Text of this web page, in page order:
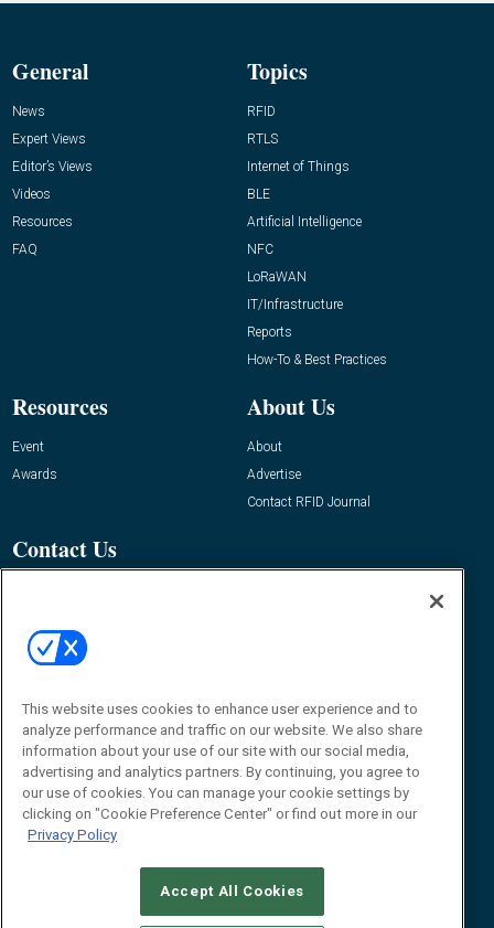
General
News
Expert Views
Editor’s Views
Videos
Resources
FAQ
Topics
RFID
RTLS
Internet of Things
BLE
Artificial Intelligence
NFC
LoRaWAN
IT/Infrastructure
Reports
How-To & Best Practices
Resources
Event
Awards
About Us
About
Advertise
Contact RFID Journal
Contact Us
© 2026Emerald X, LLC.All Rights Reserved
STANDARDS OF CONDUCT
YOUR PRIVACY CHOICES
TERMS OF USE
PRIVACY POLICY
This website uses cookies to enhance user experience and to
analyze performance and traffic on our website. We also share
information about your use of our site with our social media,
advertising and analytics partners. By continuing, you agree to
our use of cookies. You can manage your cookie settings by
clicking on "Cookie Preference Center" or find out more in our
Privacy Policy
Accept All Cookies